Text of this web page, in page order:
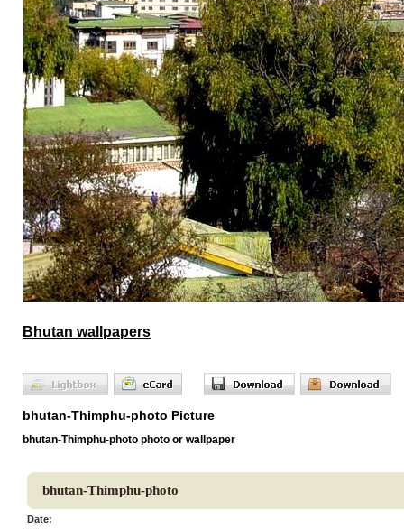
Bhutan wallpapers
bhutan-Thimphu-photo Picture
bhutan-Thimphu-photo photo or wallpaper
bhutan-Thimphu-photo
Date: